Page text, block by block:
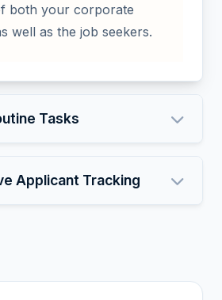
both your corporate
well as the job seekers.
Tasks
Applicant Tracking